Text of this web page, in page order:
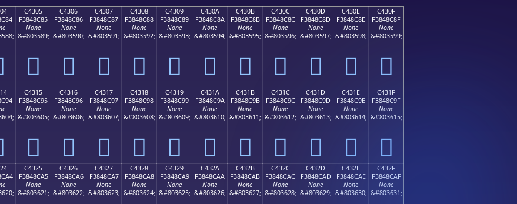
C4305
F3848C85
None
&#803589;
󄌅
C4306
F3848C86
None
&#803590;
󄌆
C4307
F3848C87
None
&#803591;
󄌇
C4308
F3848C88
None
&#803592;
󄌈
C4309
F3848C89
None
&#803593;
󄌉
C430A
F3848C8A
None
&#803594;
󄌊
C430B
F3848C8B
None
&#803595;
󄌋
C430C
F3848C8C
None
&#803596;
󄌌
C430D
F3848C8D
None
&#803597;
󄌍
C430E
F3848C8E
None
&#803598;
󄌎
C430F
F3848C8F
None
&#803599;
󄌏
C4315
F3848C95
None
&#803605;
󄌕
C4316
F3848C96
None
&#803606;
󄌖
C4317
F3848C97
None
&#803607;
󄌗
C4318
F3848C98
None
&#803608;
󄌘
C4319
F3848C99
None
&#803609;
󄌙
C431A
F3848C9A
None
&#803610;
󄌚
C431B
F3848C9B
None
&#803611;
󄌛
C431C
F3848C9C
None
&#803612;
󄌜
C431D
F3848C9D
None
&#803613;
󄌝
C431E
F3848C9E
None
&#803614;
󄌞
C431F
F3848C9F
None
&#803615;
󄌟
C4325
F3848CA5
None
&#803621;
C4326
F3848CA6
None
&#803622;
C4327
F3848CA7
None
&#803623;
C4328
F3848CA8
None
&#803624;
C4329
F3848CA9
None
&#803625;
C432A
F3848CAA
None
&#803626;
C432B
F3848CAB
None
&#803627;
C432C
F3848CAC
None
&#803628;
C432D
F3848CAD
None
&#803629;
C432E
F3848CAE
None
&#803630;
C432F
F3848CAF
None
&#803631;